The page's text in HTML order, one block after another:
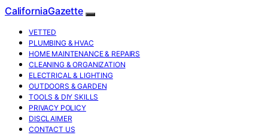
CaliforniaGazette
VETTED
PLUMBING & HVAC
HOME MAINTENANCE & REPAIRS
CLEANING & ORGANIZATION
ELECTRICAL & LIGHTING
OUTDOORS & GARDEN
TOOLS & DIY SKILLS
PRIVACY POLICY
DISCLAIMER
CONTACT US